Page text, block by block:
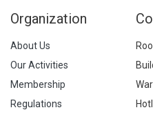
Organization
About Us
Our Activities
Membership
Regulations